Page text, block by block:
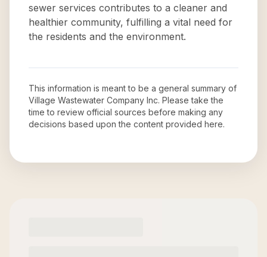
sewer services contributes to a cleaner and
healthier community, fulfilling a vital need for
the residents and the environment.
This information is meant to be a general summary of
Village Wastewater Company Inc. Please take the
time to review official sources before making any
decisions based upon the content provided here.